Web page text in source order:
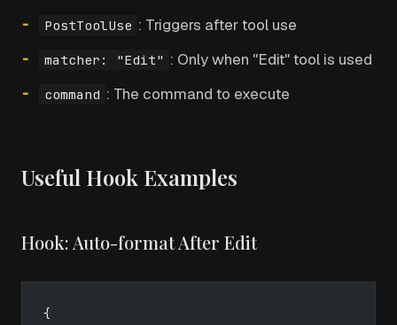
PostToolUse : Triggers after tool use
matcher: "Edit" : Only when "Edit" tool is used
command : The command to execute
Useful Hook Examples
Hook: Auto-format After Edit
{